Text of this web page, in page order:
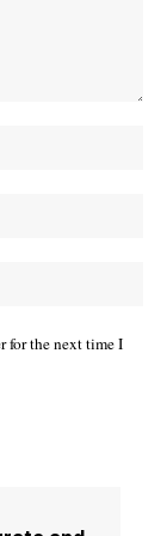
for the next time I